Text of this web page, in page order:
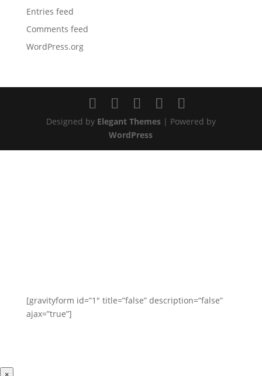
Entries feed
Comments feed
WordPress.org
Designed by Elegant Themes| Powered by
WordPress
[gravityform id=”1″ title=”false” description=”false”
ajax=”true”]